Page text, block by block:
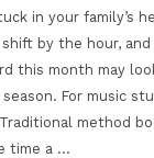
in your family’s
by the hour,
this month may
For music
method
time a …